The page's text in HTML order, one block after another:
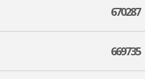
670287
669735